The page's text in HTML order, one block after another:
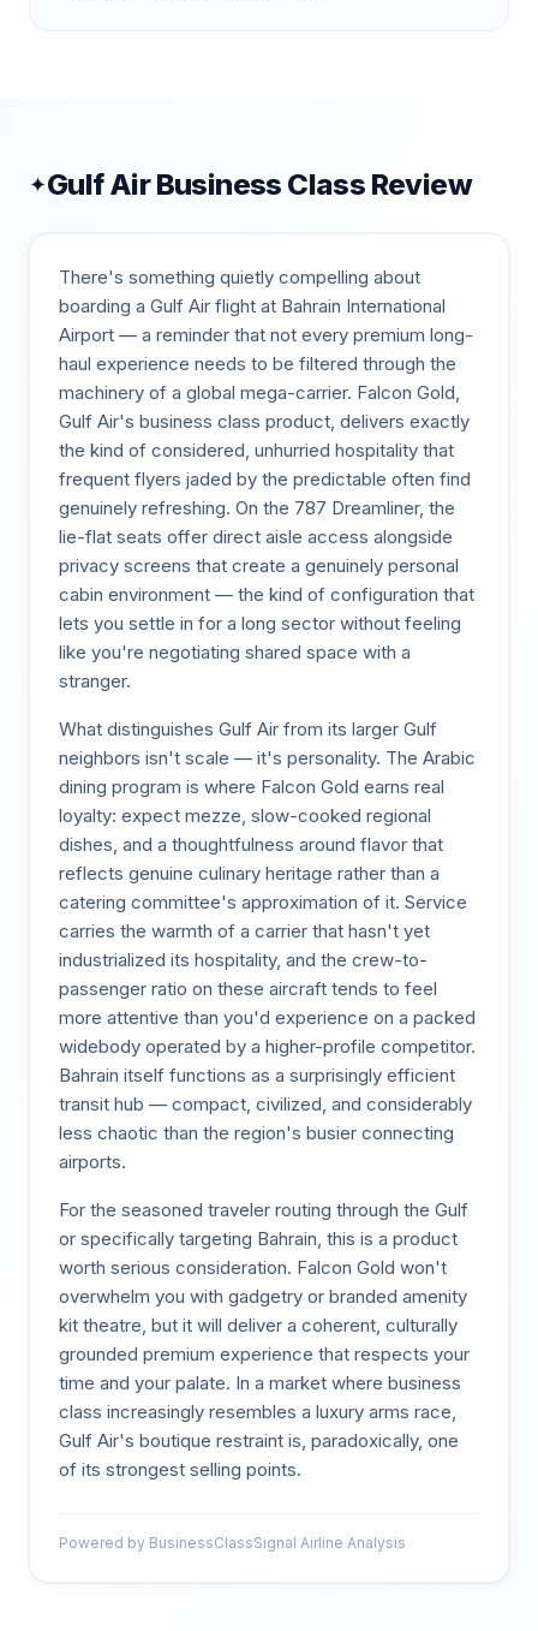
✦Gulf AirBusiness Class Review
There's something quietly compelling about
boarding a Gulf Air flight at Bahrain International
Airport — a reminder that not every premium long-
haul experience needs to be filtered through the
machinery of a global mega-carrier. Falcon Gold,
Gulf Air's business class product, delivers exactly
the kind of considered, unhurried hospitality that
frequent flyers jaded by the predictable often find
genuinely refreshing. On the 787 Dreamliner, the
lie-flat seats offer direct aisle access alongside
privacy screens that create a genuinely personal
cabin environment — the kind of configuration that
lets you settle in for a long sector without feeling
like you're negotiating shared space with a
stranger.
What distinguishes Gulf Air from its larger Gulf
neighbors isn't scale — it's personality. The Arabic
dining program is where Falcon Gold earns real
loyalty: expect mezze, slow-cooked regional
dishes, and a thoughtfulness around flavor that
reflects genuine culinary heritage rather than a
catering committee's approximation of it. Service
carries the warmth of a carrier that hasn't yet
industrialized its hospitality, and the crew-to-
passenger ratio on these aircraft tends to feel
more attentive than you'd experience on a packed
widebody operated by a higher-profile competitor.
Bahrain itself functions as a surprisingly efficient
transit hub — compact, civilized, and considerably
less chaotic than the region's busier connecting
airports.
For the seasoned traveler routing through the Gulf
or specifically targeting Bahrain, this is a product
worth serious consideration. Falcon Gold won't
overwhelm you with gadgetry or branded amenity
kit theatre, but it will deliver a coherent, culturally
grounded premium experience that respects your
time and your palate. In a market where business
class increasingly resembles a luxury arms race,
Gulf Air's boutique restraint is, paradoxically, one
of its strongest selling points.
Powered by BusinessClassSignal Airline Analysis